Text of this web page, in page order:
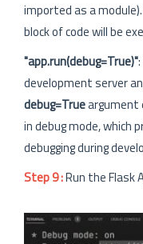
imported as a
block of code will be
"app.run(debug=True)"
development server
debug=Trueargument
in debug mode, which
debugging during
Step 9 :Run the Flask